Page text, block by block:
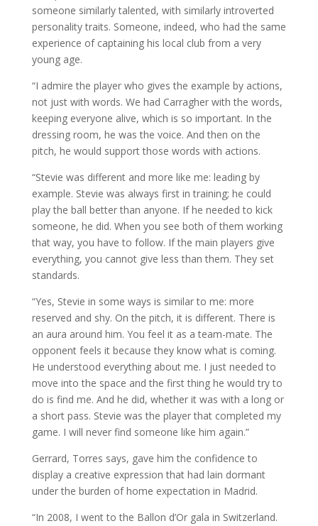
someone similarly talented, with similarly introverted
personality traits. Someone, indeed, who had the same
experience of captaining his local club from a very
young age.
“I admire the player who gives the example by actions,
not just with words. We had Carragher with the words,
keeping everyone alive, which is so important. In the
dressing room, he was the voice. And then on the
pitch, he would support those words with actions.
“Stevie was different and more like me: leading by
example. Stevie was always first in training; he could
play the ball better than anyone. If he needed to kick
someone, he did. When you see both of them working
that way, you have to follow. If the main players give
everything, you cannot give less than them. They set
standards.
“Yes, Stevie in some ways is similar to me: more
reserved and shy. On the pitch, it is different. There is
an aura around him. You feel it as a team-mate. The
opponent feels it because they know what is coming.
He understood everything about me. I just needed to
move into the space and the first thing he would try to
do is find me. And he did, whether it was with a long or
a short pass. Stevie was the player that completed my
game. I will never find someone like him again.”
Gerrard, Torres says, gave him the confidence to
display a creative expression that had lain dormant
under the burden of home expectation in Madrid.
“In 2008, I went to the Ballon d’Or gala in Switzerland.